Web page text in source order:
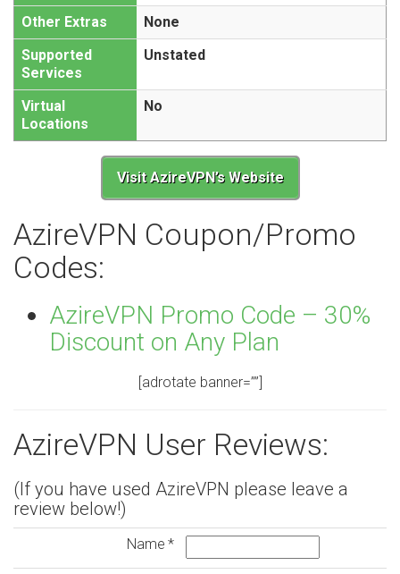
Other Extras
None
Supported
Services
Unstated
Virtual
Locations
No
Visit AzireVPN’s Website
AzireVPN Coupon/Promo
Codes:
AzireVPN Promo Code – 30%
Discount on Any Plan
[adrotate banner=””]
AzireVPN User Reviews:
(If you have used AzireVPN please leave a
review below!)
Name